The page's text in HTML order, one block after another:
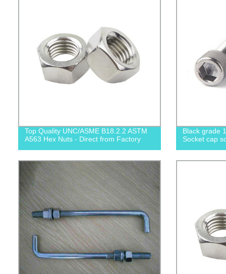
Top Quality UNC/ASME B18.2.2 ASTM
A563 Hex Nuts - Direct from Factory
Black grade
Socket cap